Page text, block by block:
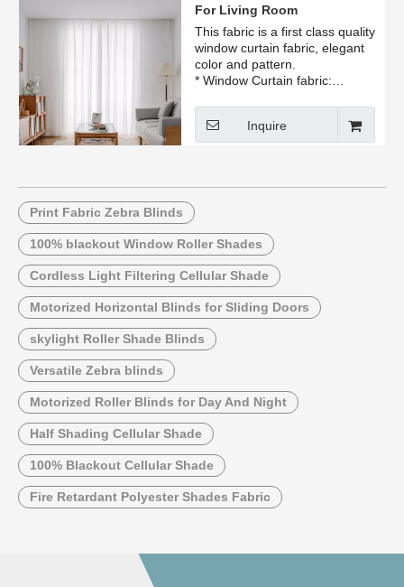
For Living Room
This fabric is a first class quality
window curtain fabric, elegant
color and pattern.
* Window Curtain fabric:
* flame retardant.
* Our Ripple Fold Sheer Curtain
Inquire
Print Fabric Zebra Blinds
100% blackout Window Roller Shades
Cordless Light Filtering Cellular Shade
Motorized Horizontal Blinds for Sliding Doors
skylight Roller Shade Blinds
Versatile Zebra blinds
Motorized Roller Blinds for Day And Night
Half Shading Cellular Shade
100% Blackout Cellular Shade
Fire Retardant Polyester Shades Fabric